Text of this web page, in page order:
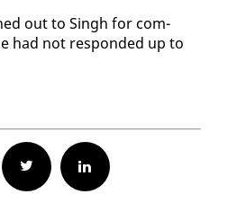
out to Singh for com­
had not re­spond­ed up to
Twitter